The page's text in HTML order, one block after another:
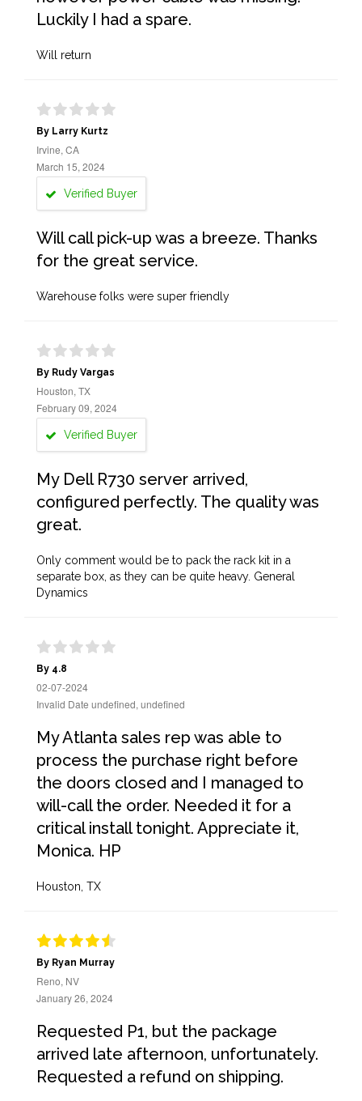
Luckily I had a spare.
Will return
By Larry Kurtz
Irvine, CA
March 15, 2024
Verified Buyer
Will call pick-up was a breeze. Thanks
for the great service.
Warehouse folks were super friendly
By Rudy Vargas
Houston, TX
February 09, 2024
Verified Buyer
My Dell R730 server arrived,
configured perfectly. The quality was
great.
Only comment would be to pack the rack kit in a
separate box, as they can be quite heavy. General
Dynamics
By 4.8
02-07-2024
Invalid Date undefined, undefined
My Atlanta sales rep was able to
process the purchase right before
the doors closed and I managed to
will-call the order. Needed it for a
critical install tonight. Appreciate it,
Monica. HP
Houston, TX
By Ryan Murray
Reno, NV
January 26, 2024
Requested P1, but the package
arrived late afternoon, unfortunately.
Requested a refund on shipping.